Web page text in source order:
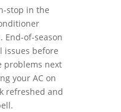
stop in the
End-of-season
issues before
problems next
your AC on
refreshed and